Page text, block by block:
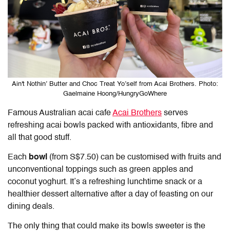
Ain't Nothin’ Butter and Choc Treat Yo’self from Acai Brothers. Photo:
Gaelmaine Hoong/HungryGoWhere
Famous Australian acai cafeAcai Brothers serves
refreshing acai bowls packed with antioxidants, fibre and
all that good stuff.
Each bowl (from S$7.50) can be customised with fruits and
unconventional toppings such as green apples and
coconut yoghurt. It’s a refreshing lunchtime snack or a
healthier dessert alternative after a day of feasting on our
dining deals.
The only thing that could make its bowls sweeter is the